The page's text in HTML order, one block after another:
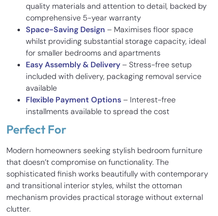
quality materials and attention to detail, backed by
comprehensive 5-year warranty
Space-Saving Design – Maximises floor space
whilst providing substantial storage capacity, ideal
for smaller bedrooms and apartments
Easy Assembly & Delivery– Stress-free setup
included with delivery, packaging removal service
available
Flexible Payment Options– Interest-free
installments available to spread the cost
Perfect For
Modern homeowners seeking stylish bedroom furniture
that doesn’t compromise on functionality. The
sophisticated finish works beautifully with contemporary
and transitional interior styles, whilst the ottoman
mechanism provides practical storage without external
clutter.